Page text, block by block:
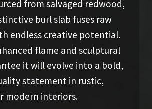
from salvaged redwood,
burl slab fuses raw
endless creative potential.
flame and sculptural
it will evolve into a bold,
statement in rustic,
modern interiors.